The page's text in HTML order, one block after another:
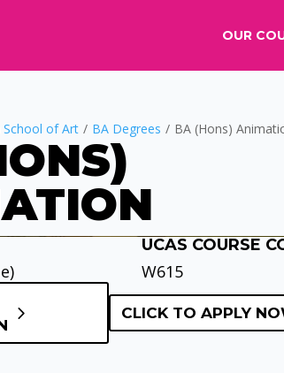
OUR
of Art / BA Degrees / BA (Hons)
UCAS COURSE
W615
CLICK TO APPLY